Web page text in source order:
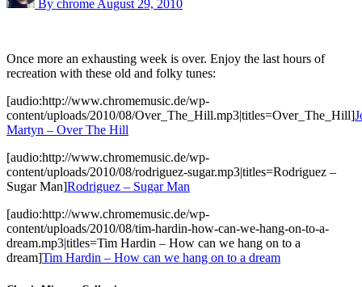
By chrome August 29, 2010
Once more an exhausting week is over. Enjoy the last hours of
recreation with these old and folky tunes:
[audio:http://www.chromemusic.de/wp-
content/uploads/2010/08/Over_The_Hill.mp3|titles=Over_The_Hill]
Martyn – Over The Hill
[audio:http://www.chromemusic.de/wp-
content/uploads/2010/08/rodriguez-sugar.mp3|titles=Rodriguez –
Sugar Man]Rodriguez – Sugar Man
[audio:http://www.chromemusic.de/wp-
content/uploads/2010/08/tim-hardin-how-can-we-hang-on-to-a-
dream.mp3|titles=Tim Hardin – How can we hang on to a
dream]Tim Hardin – How can we hang on to a dream